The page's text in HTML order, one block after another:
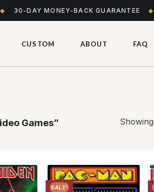
◆ 30-DAY MONEY-BACK GUARANTEE ◆
CUSTOM ABOUT FAQ
Games”
SALE!